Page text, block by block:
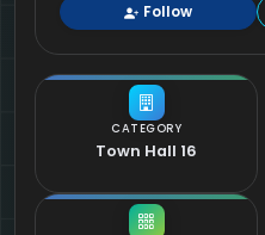
CATEGORY
Town Hall 16
Follow